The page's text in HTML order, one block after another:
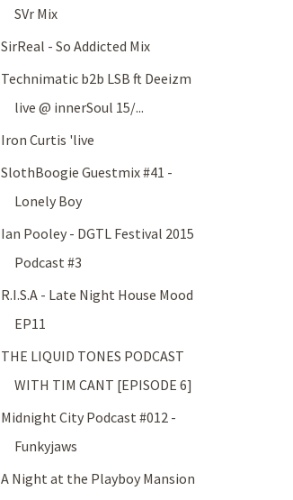
SVr Mix
SirReal - So Addicted Mix
Technimatic b2b LSB ft Deeizm
live @ innerSoul 15/...
Iron Curtis 'live
SlothBoogie Guestmix #41 -
Lonely Boy
Ian Pooley - DGTL Festival 2015
Podcast #3
R.I.S.A - Late Night House Mood
EP11
THE LIQUID TONES PODCAST
WITH TIM CANT [EPISODE 6]
Midnight City Podcast #012 -
Funkyjaws
A Night at the Playboy Mansion